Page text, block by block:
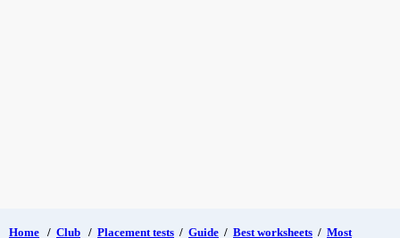
Home / Club / Placement tests / Guide / Best worksheets / Most